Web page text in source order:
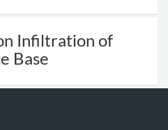
Infiltration of
Base